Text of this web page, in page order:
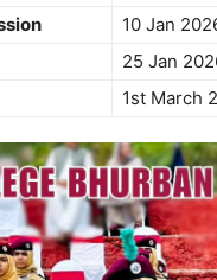
10 Jan
25 Jan
1st March